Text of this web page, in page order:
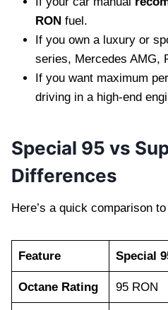
RON fuel.
If you own a luxury or
series, Mercedes AMG,
If you want maximum
driving in a high-end
Special 95 vs
Differences
Here’s a quick comparison
Feature Special
Octane Rating 95 RON